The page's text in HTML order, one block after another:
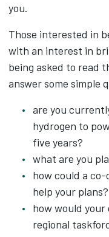
you.
Those interested in
with an interest in
being asked to read
answer some simple
are you
hydrogen to
five years?
what are you
how could a
help your plans?
how would
regional